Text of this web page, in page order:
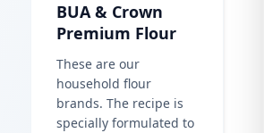
BUA & Crown
Premium Flour
These are our
household flour
brands. The recipe is
specially formulated to